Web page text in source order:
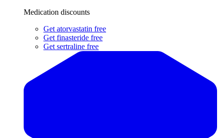
Medication discounts
Get atorvastatin free
Get finasteride free
Get sertraline free